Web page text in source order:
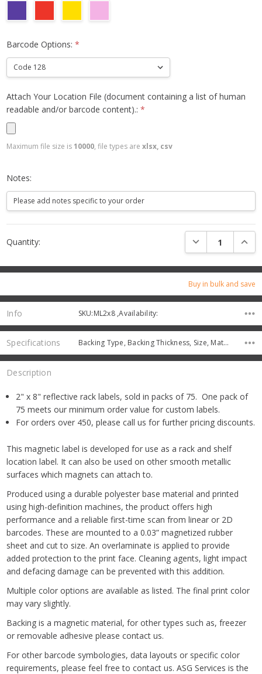
Buy in bulk and save
Barcode Options:*
Attach Your Location File (document containing a list of human
readable and/or barcode content).:*
Maximum file size is10000, file types arexlsx, csv
Notes:
Stock:
Quantity: DECREASE
Info SKU:ML2x8 ,Availability:
Specifications Backing Type, Backing Thickness, Size, Material, Protective Coating,
Description
2" x 8" reflective rack labels, sold in packs of 75. One pack of
75 meets our minimum order value for custom labels.
For orders over 450, please call us for further pricing discounts.
This magnetic label is developed for use as a rack and shelf
location label. It can also be used on other smooth metallic
surfaces which magnets can attach to.
Produced using a durable polyester base material and printed
using high-definition machines, the product offers high
performance and a reliable first-time scan from linear or 2D
barcodes. These are mounted to a 0.03” magnetized rubber
sheet and cut to size. An overlaminate is applied to provide
added protection to the print face. Cleaning agents, light impact
and defacing damage can be prevented with this addition.
Multiple color options are available as listed. The final print color
may vary slightly.
Backing is a magnetic material, for other types such as, freezer
or removable adhesive please contact us.
For other barcode symbologies, data layouts or specific color
requirements, please feel free to contact us. ASG Services is the